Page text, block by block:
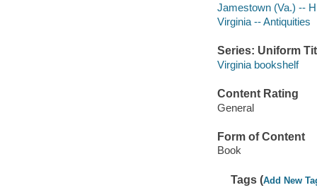
Jamestown (Va.) --
Virginia -- Antiquities
Series: Uniform
Virginia bookshelf
Content Rating
General
Form of Content
Book
Tags (Add New